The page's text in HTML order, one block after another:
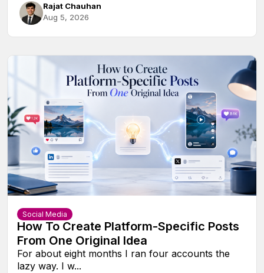
Rajat Chauhan
Aug 5, 2026
Social Media
How To Create Platform-Specific Posts
From One Original Idea
For about eight months I ran four accounts the
lazy way. I w...